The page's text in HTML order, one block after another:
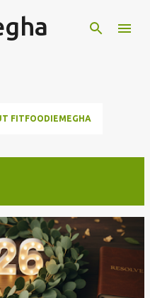
FITFOODIEMEGHA